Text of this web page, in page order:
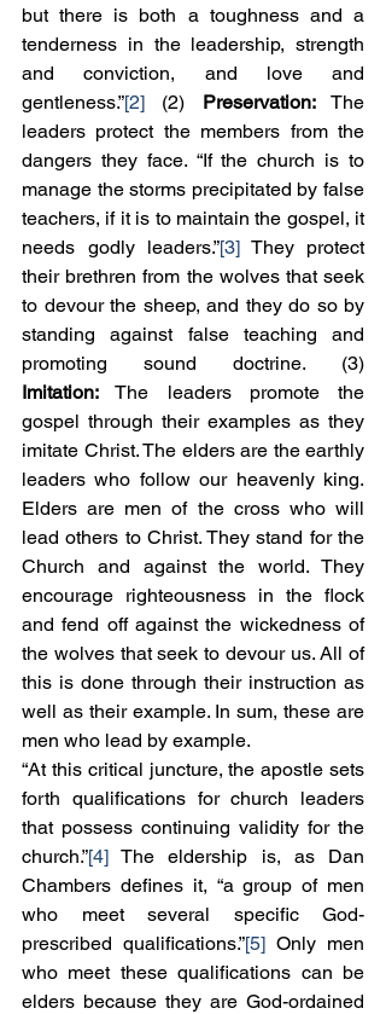
but there is both a toughness and a
tenderness in the leadership, strength
and conviction, and love and
gentleness.”[2] (2) Preservation: The
leaders protect the members from the
dangers they face. “If the church is to
manage the storms precipitated by false
teachers, if it is to maintain the gospel, it
needs godly leaders.”[3] They protect
their brethren from the wolves that seek
to devour the sheep, and they do so by
standing against false teaching and
Imitation: The leaders promote the
gospel through their examples as they
imitate Christ. The elders are the earthly
leaders who follow our heavenly king.
Elders are men of the cross who will
lead others to Christ. They stand for the
Church and against the world. They
encourage righteousness in the flock
and fend off against the wickedness of
the wolves that seek to devour us. All of
this is done through their instruction as
well as their example. In sum, these are
men who lead by example.
“At this critical juncture, the apostle sets
forth qualifications for church leaders
that possess continuing validity for the
church.”[4] The eldership is, as Dan
Chambers defines it, “a group of men
who meet several specific God-
prescribed qualifications.”[5] Only men
who meet these qualifications can be
elders because they are God-ordained